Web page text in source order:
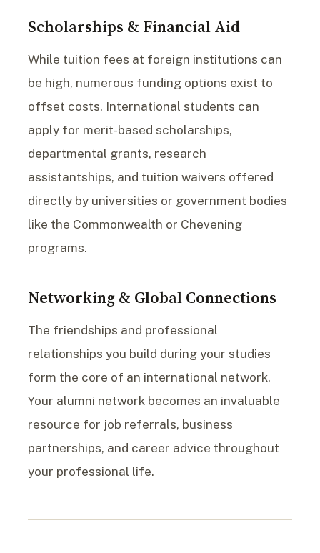
Scholarships & Financial Aid
While tuition fees at foreign institutions can
be high, numerous funding options exist to
offset costs. International students can
apply for merit-based scholarships,
departmental grants, research
assistantships, and tuition waivers offered
directly by universities or government bodies
like the Commonwealth or Chevening
programs.
Networking & Global Connections
The friendships and professional
relationships you build during your studies
form the core of an international network.
Your alumni network becomes an invaluable
resource for job referrals, business
partnerships, and career advice throughout
your professional life.